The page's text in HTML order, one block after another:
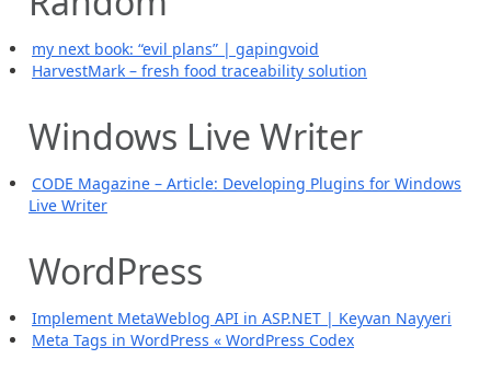
my next book: “evil plans” | gapingvoid
HarvestMark – fresh food traceability solution
Windows Live Writer
CODE Magazine – Article: Developing Plugins for Windows
Live Writer
WordPress
Implement MetaWeblog API in ASP.NET | Keyvan Nayyeri
Meta Tags in WordPress « WordPress Codex